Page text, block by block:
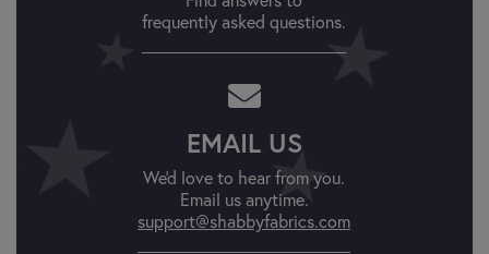
frequently asked questions.
EMAIL US
We'd love to hear from you.
Email us anytime.
support@shabbyfabrics.com